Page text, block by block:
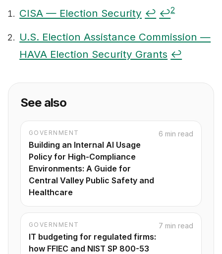
Footnotes
CISA — Election Security ↩ ↩2
U.S. Election Assistance Commission —
HAVA Election Security Grants ↩
See also
GOVERNMENT
Building an Internal AI Usage
Policy for High-Compliance
Environments: A Guide for
Central Valley Public Safety and
Healthcare
6 min read
GOVERNMENT
IT budgeting for regulated firms:
how FFIEC and NIST SP 800-53
7 min read